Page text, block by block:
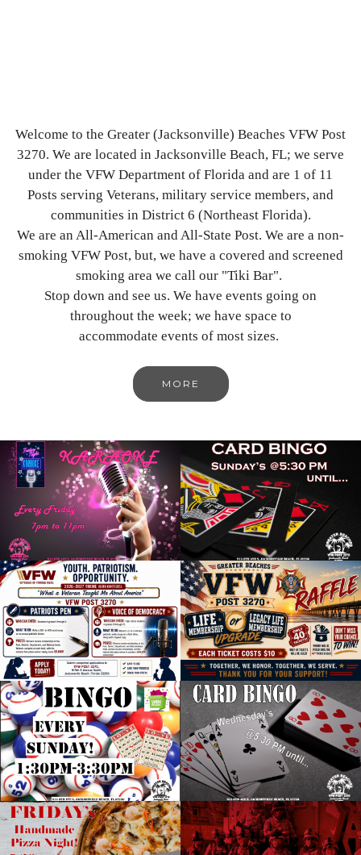
Welcome to the Greater (Jacksonville) Beaches VFW Post
3270. We are located in Jacksonville Beach, FL; we serve
under the VFW Department of Florida and are 1 of 11
Posts serving Veterans, military service members, and
communities in District 6 (Northeast Florida).
We are an All-American and All-State Post. We are a non-
smoking VFW Post, but, we have a covered and screened
smoking area we call our "Tiki Bar".
Stop down and see us. We have events going on
throughout the week; we have space to
accommodate events of most sizes.
MORE